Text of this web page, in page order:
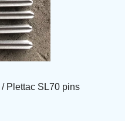
/ Plettac SL70 pins